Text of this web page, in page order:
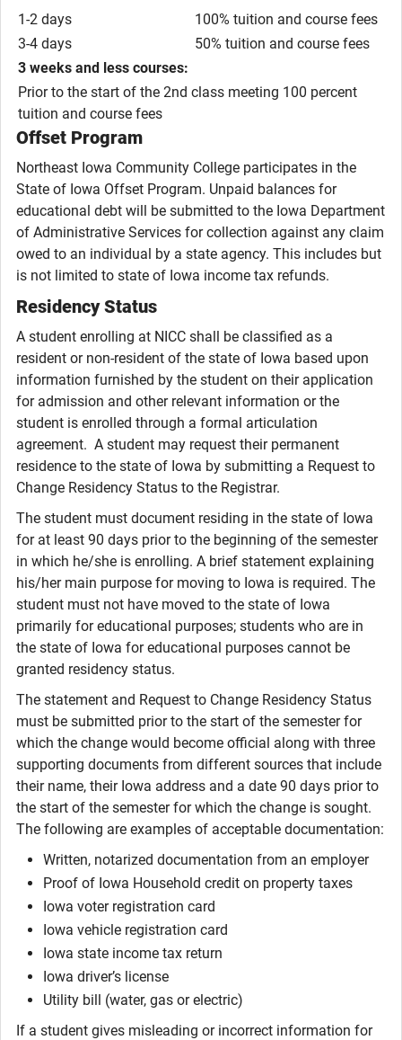
1-2 days
100% tuition and course fees
3-4 days
50% tuition and course fees
3 weeks and less courses:
Prior to the start of the 2nd class meeting 100 percent
tuition and course fees
Offset Program
Northeast Iowa Community College participates in the
State of Iowa Offset Program. Unpaid balances for
educational debt will be submitted to the Iowa Department
of Administrative Services for collection against any claim
owed to an individual by a state agency. This includes but
is not limited to state of Iowa income tax refunds.
Residency Status
A student enrolling at NICC shall be classified as a
resident or non-resident of the state of Iowa based upon
information furnished by the student on their application
for admission and other relevant information or the
student is enrolled through a formal articulation
agreement. A student may request their permanent
residence to the state of Iowa by submitting a Request to
Change Residency Status to the Registrar.
The student must document residing in the state of Iowa
for at least 90 days prior to the beginning of the semester
in which he/she is enrolling. A brief statement explaining
his/her main purpose for moving to Iowa is required. The
student must not have moved to the state of Iowa
primarily for educational purposes; students who are in
the state of Iowa for educational purposes cannot be
granted residency status.
The statement and Request to Change Residency Status
must be submitted prior to the start of the semester for
which the change would become official along with three
supporting documents from different sources that include
their name, their Iowa address and a date 90 days prior to
the start of the semester for which the change is sought.
The following are examples of acceptable documentation:
Written, notarized documentation from an employer
Proof of Iowa Household credit on property taxes
Iowa voter registration card
Iowa vehicle registration card
Iowa state income tax return
Iowa driver’s license
Utility bill (water, gas or electric)
If a student gives misleading or incorrect information for